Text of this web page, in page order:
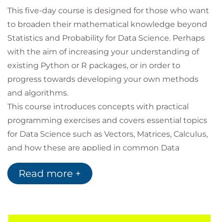
This five-day course is designed for those who want
to broaden their mathematical knowledge beyond
Statistics and Probability for Data Science. Perhaps
with the aim of increasing your understanding of
existing Python or R packages, or in order to
progress towards developing your own methods
and algorithms.
This course introduces concepts with practical
programming exercises and covers essential topics
for Data Science such as Vectors, Matrices, Calculus,
and how these are applied in common Data
Science problems for business uses.
You will also have the opportunity to learn a wide
intended for Data Science audiences.
Read more +